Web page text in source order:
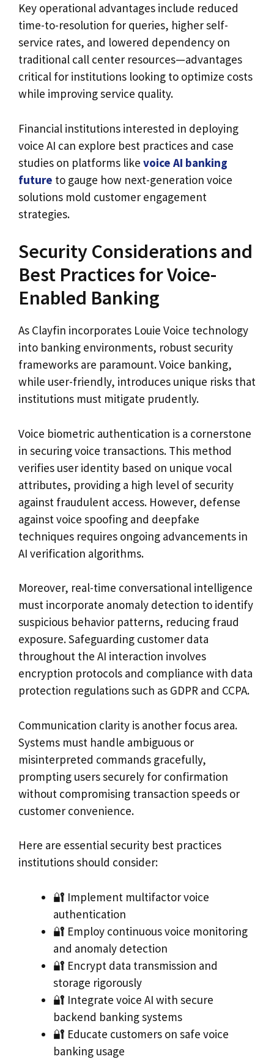
Key operational advantages include reduced
time-to-resolution for queries, higher self-
service rates, and lowered dependency on
traditional call center resources—advantages
critical for institutions looking to optimize costs
while improving service quality.
Financial institutions interested in deploying
voice AI can explore best practices and case
studies on platforms like voice AI banking
future to gauge how next-generation voice
solutions mold customer engagement
strategies.
Security Considerations and
Best Practices for Voice-
Enabled Banking
As Clayfin incorporates Louie Voice technology
into banking environments, robust security
frameworks are paramount. Voice banking,
while user-friendly, introduces unique risks that
institutions must mitigate prudently.
Voice biometric authentication is a cornerstone
in securing voice transactions. This method
verifies user identity based on unique vocal
attributes, providing a high level of security
against fraudulent access. However, defense
against voice spoofing and deepfake
techniques requires ongoing advancements in
AI verification algorithms.
Moreover, real-time conversational intelligence
must incorporate anomaly detection to identify
suspicious behavior patterns, reducing fraud
exposure. Safeguarding customer data
throughout the AI interaction involves
encryption protocols and compliance with data
protection regulations such as GDPR and CCPA.
Communication clarity is another focus area.
Systems must handle ambiguous or
misinterpreted commands gracefully,
prompting users securely for confirmation
without compromising transaction speeds or
customer convenience.
Here are essential security best practices
institutions should consider:
🔐 Implement multifactor voice
authentication
🔐 Employ continuous voice monitoring
and anomaly detection
🔐 Encrypt data transmission and
storage rigorously
🔐 Integrate voice AI with secure
backend banking systems
🔐 Educate customers on safe voice
banking usage